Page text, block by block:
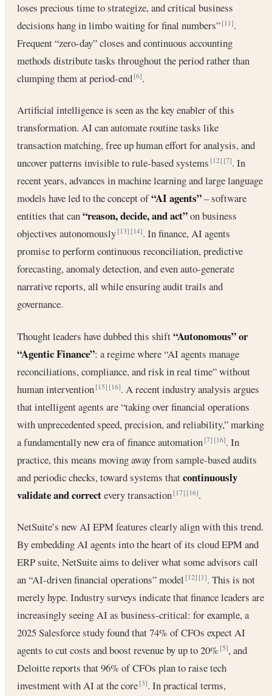
loses precious time to strategize, and critical business
decisions hang in limbo waiting for final numbers”[11].
Frequent “zero-day” closes and continuous accounting
methods distribute tasks throughout the period rather than
clumping them at period-end[6].
Artificial intelligence is seen as the key enabler of this
transformation. AI can automate routine tasks like
transaction matching, free up human effort for analysis, and
uncover patterns invisible to rule-based systems[12] [7]. In
recent years, advances in machine learning and large language
models have led to the concept of“AI agents”– software
entities that can“reason, decide, and act”on business
objectives autonomously[13] [14]. In finance, AI agents
promise to perform continuous reconciliation, predictive
forecasting, anomaly detection, and even auto-generate
narrative reports, all while ensuring audit trails and
governance.
Thought leaders have dubbed this shift“Autonomous” or
“Agentic Finance”: a regime where “AI agents manage
reconciliations, compliance, and risk in real time” without
human intervention[15] [16]. A recent industry analysis argues
that intelligent agents are “taking over financial operations
with unprecedented speed, precision, and reliability,” marking
a fundamentally new era of finance automation[7] [16]. In
practice, this means moving away from sample-based audits
and periodic checks, toward systems thatcontinuously
validate and correctevery transaction[17] [16].
NetSuite’s new AI EPM features clearly align with this trend.
By embedding AI agents into the heart of its cloud EPM and
ERP suite, NetSuite aims to deliver what some advisors call
an “AI-driven financial operations” model[12] [1]. This is not
merely hype. Industry surveys indicate that finance leaders are
increasingly seeing AI as business-critical: for example, a
2025 Salesforce study found that 74% of CFOs expect AI
agents to cut costs and boost revenue by up to 20%[5], and
Deloitte reports that 96% of CFOs plan to raise tech
investment with AI at the core[3]. In practical terms,